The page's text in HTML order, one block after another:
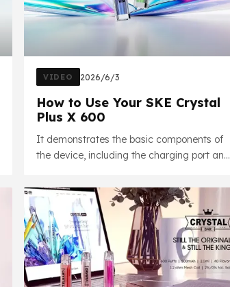
VIDEO 2026/6/3
How to Use Your SKE Crystal
Plus X 600
It demonstrates the basic components of
the device, including the charging port and
correctly insert the pre-filled cartridge,
along with important notices.